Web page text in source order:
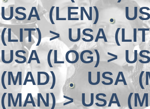
USA (LEN)
(LIT) > USA
USA (LOG) >
(MAD)
USA
(MAN) > USA